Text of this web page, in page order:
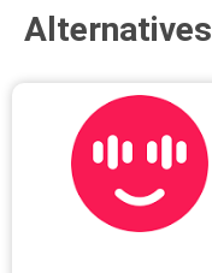
Alternatives